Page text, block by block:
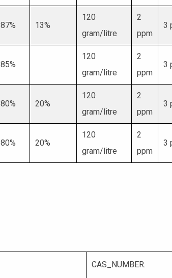
87% 13%
120
gram/litre
2
ppm
3
85%
120
gram/litre
2
ppm
3
80% 20%
120
gram/litre
2
ppm
3
80% 20%
120
gram/litre
2
ppm
3
CAS_NUMBER.